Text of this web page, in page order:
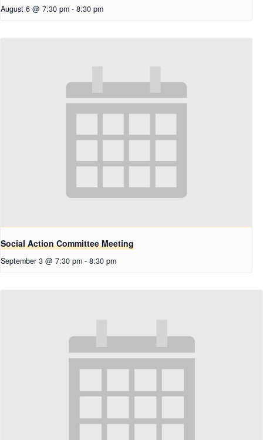
August 6 @ 7:30 pm - 8:30 pm
Social Action Committee Meeting
September 3 @ 7:30 pm - 8:30 pm